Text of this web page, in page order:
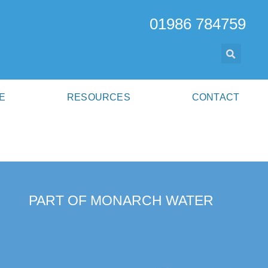
01986 784759
RESOURCES CONTACT
PART OF MONARCH WATER